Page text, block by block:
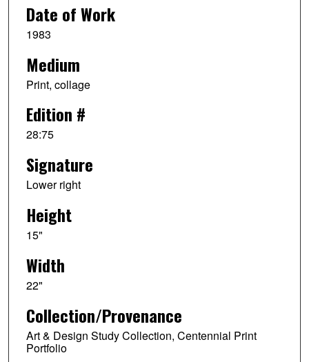
Date of Work
1983
Medium
Print, collage
Edition #
28:75
Signature
Lower right
Height
15"
Width
22"
Collection/Provenance
Art & Design Study Collection, Centennial Print
Portfolio